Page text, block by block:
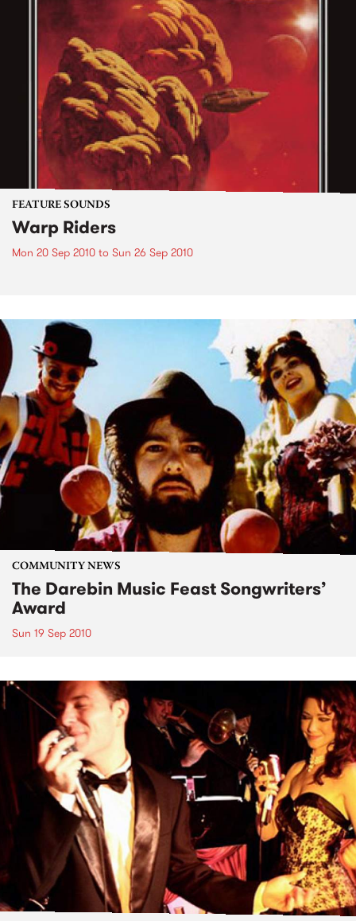
FEATURE SOUNDS
Warp Riders
Mon 20 Sep 2010 to Sun 26 Sep 2010
COMMUNITY NEWS
The Darebin Music Feast Songwriters’
Award
Sun 19 Sep 2010